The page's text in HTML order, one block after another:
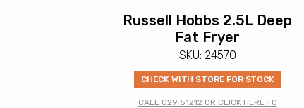
Russell Hobbs 2.5L Deep
Fat Fryer
SKU: 24570
CHECK WITH STORE FOR STOCK
CALL 029 51212 OR CLICK HERE TO